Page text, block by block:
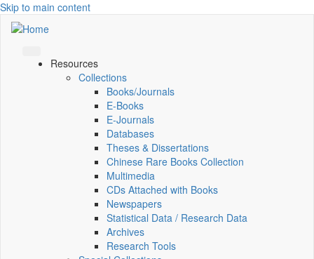
Skip to main content
Resources
Collections
Books/Journals
E-Books
E‑Journals
Databases
Theses & Dissertations
Chinese Rare Books Collection
Multimedia
CDs Attached with Books
Newspapers
Statistical Data / Research Data
Archives
Research Tools